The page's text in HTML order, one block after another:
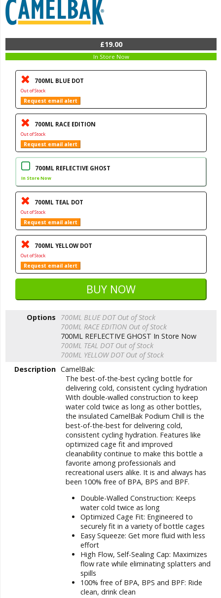
£19.00
In Store Now
700ML BLUE DOT
Out of Stock
Request email alert
700ML RACE EDITION
Out of Stock
Request email alert
700ML REFLECTIVE GHOST
In Store Now
700ML TEAL DOT
Out of Stock
Request email alert
700ML YELLOW DOT
Out of Stock
Request email alert
Options 700ML BLUE DOTOut of Stock
700ML RACE EDITION Out of Stock
700ML REFLECTIVE GHOST In Store Now
700ML TEAL DOTOut of Stock
700ML YELLOW DOTOut of Stock
Description CamelBak:
The best-of-the-best cycling bottle for
delivering cold, consistent cycling hydration
With double-walled construction to keep
water cold twice as long as other bottles,
the insulated CamelBak Podium Chill is the
best-of-the-best for delivering cold,
consistent cycling hydration. Features like
optimized cage fit and improved
cleanability continue to make this bottle a
favorite among professionals and
recreational users alike. It is and always has
been 100% free of BPA, BPS and BPF.
Double-Walled Construction: Keeps
water cold twice as long
Optimized Cage Fit: Engineered to
securely fit in a variety of bottle cages
Easy Squeeze: Get more fluid with less
effort
High Flow, Self-Sealing Cap: Maximizes
flow rate while eliminating splatters and
spills
100% free of BPA, BPS and BPF: Ride
clean, drink clean